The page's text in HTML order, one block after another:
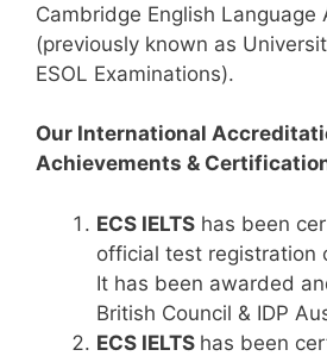
Cambridge English Language
(previously known as
ESOL Examinations).
Our International
Achievements &
ECS IELTS has been
official test registration
It has been awarded
British Council & IDP
ECS IELTS has been